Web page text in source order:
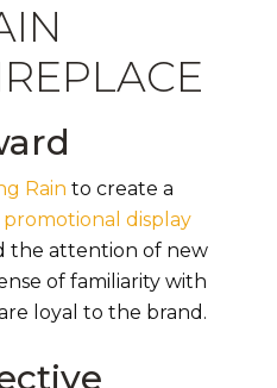
Rain to create a
display
the attention of new
of familiarity with
loyal to the brand.